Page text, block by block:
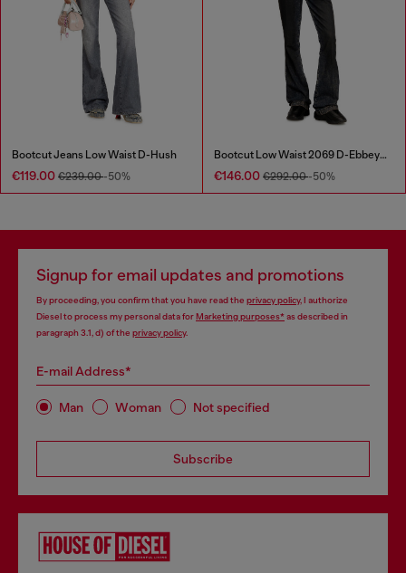
Bootcut Jeans Low Waist D-Hush
€119.00 €239.00-50%
Bootcut Low Waist 2069 D-Ebbey Joggjeans®
€146.00 €292.00-50%
Signup for email updates and promotions
By proceeding, you confirm that you have read the privacy policy, I authorize
Diesel to process my personal data forMarketing purposes*as described in
paragraph 3.1, d) of the privacy policy.
E-mail Address*
Man Woman Not specified
Subscribe